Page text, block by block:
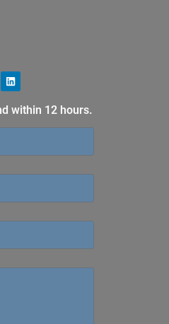
within 12 hours.